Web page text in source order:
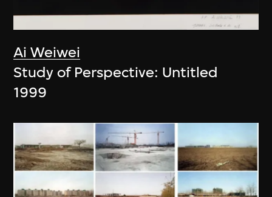
Ai Weiwei
Study of Perspective: Untitled
1999